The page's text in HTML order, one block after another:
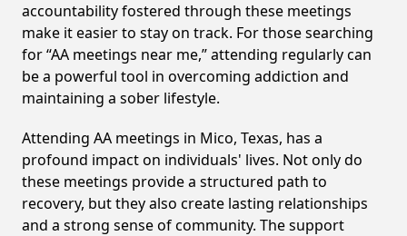
accountability fostered through these meetings
make it easier to stay on track. For those searching
for “AA meetings near me,” attending regularly can
be a powerful tool in overcoming addiction and
maintaining a sober lifestyle.
Attending AA meetings in Mico, Texas, has a
profound impact on individuals' lives. Not only do
these meetings provide a structured path to
recovery, but they also create lasting relationships
and a strong sense of community. The support